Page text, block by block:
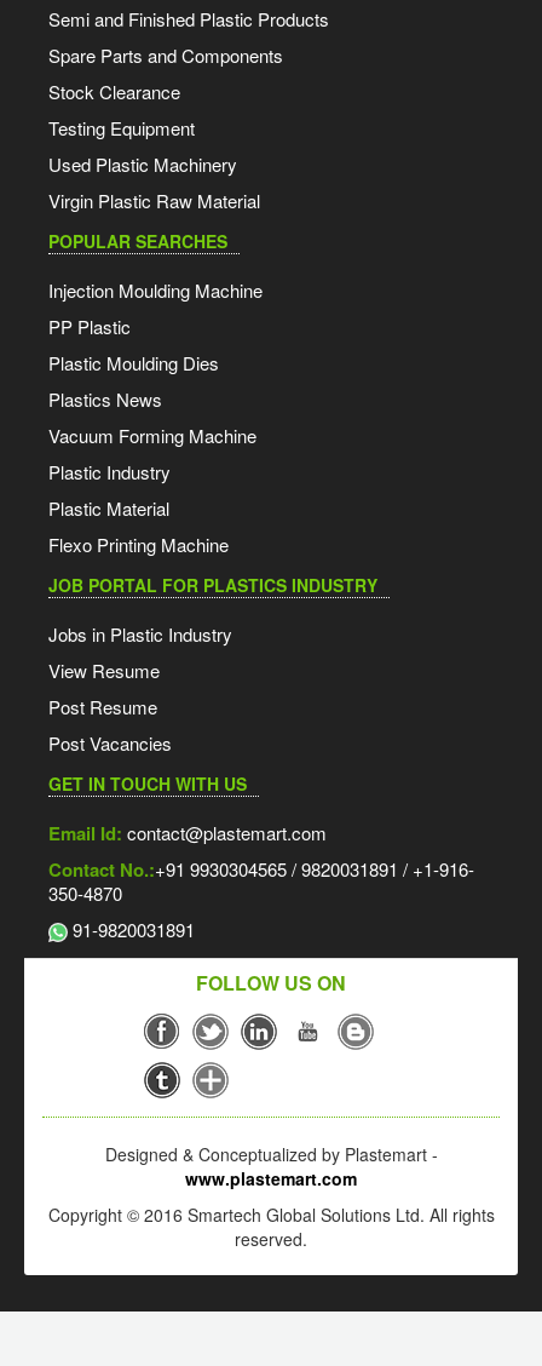
Semi and Finished Plastic Products
Spare Parts and Components
Stock Clearance
Testing Equipment
Used Plastic Machinery
Virgin Plastic Raw Material
POPULAR SEARCHES
Injection Moulding Machine
PP Plastic
Plastic Moulding Dies
Plastics News
Vacuum Forming Machine
Plastic Industry
Plastic Material
Flexo Printing Machine
JOB PORTAL FOR PLASTICS INDUSTRY
Jobs in Plastic Industry
View Resume
Post Resume
Post Vacancies
GET IN TOUCH WITH US
Email Id: contact@plastemart.com
Contact No.:+91 9930304565 / 9820031891 / +1-916-
350-4870
91-9820031891
FOLLOW US ON
Designed & Conceptualized by Plastemart -
www.plastemart.com
Copyright © 2016 Smartech Global Solutions Ltd. All rights
reserved.